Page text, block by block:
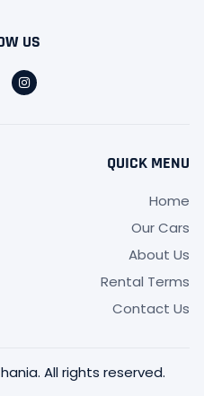
US
QUICK MENU
Home
Our Cars
About Us
Rental Terms
Contact Us
All rights reserved.